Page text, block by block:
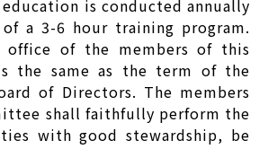
education is conducted annually
a 3-6 hour training program.
office of the members of this
the same as the term of the
of Directors. The members
shall faithfully perform the
with good stewardship, be